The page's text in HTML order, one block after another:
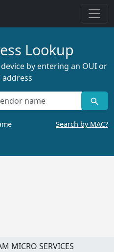
Lookup
by entering an OUI or
address
Search by MAC?
MICRO SERVICES